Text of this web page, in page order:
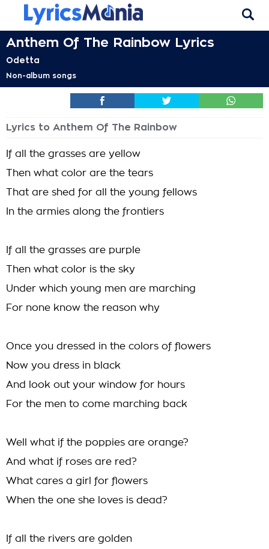
Anthem Of The Rainbow Lyrics
Odetta
Non-album songs
Lyrics to Anthem Of The Rainbow
If all the grasses are yellow
Then what color are the tears
That are shed for all the young fellows
In the armies along the frontiers
If all the grasses are purple
Then what color is the sky
Under which young men are marching
For none know the reason why
Once you dressed in the colors of flowers
Now you dress in black
And look out your window for hours
For the men to come marching back
Well what if the poppies are orange?
And what if roses are red?
What cares a girl for flowers
When the one she loves is dead?
If all the rivers are golden